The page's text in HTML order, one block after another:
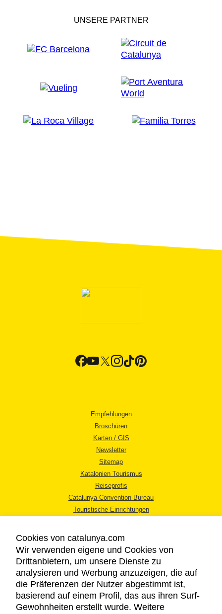
UNSERE PARTNER
Empfehlungen
Broschüren
Karten / GIS
Newsletter
Sitemap
Katalonien Tourismus
Reiseprofis
Catalunya Convention Bureau
Touristische Einrichtungen
RECHTLICHER HINWEIS
DATENSCHUTZICHTLINIE
Cookies von catalunya.com
Wir verwenden eigene und Cookies von
Drittanbietern, um unsere Dienste zu
analysieren und Werbung anzuzeigen, die auf
die Präferenzen der Nutzer abgestimmt ist,
basierend auf einem Profil, das aus ihren Surf-
Gewohnheiten erstellt wurde. Weitere